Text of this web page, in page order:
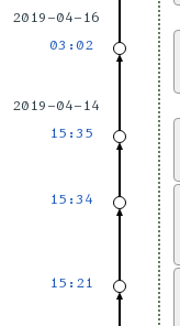
2019-04-16
03:02
2019-04-14
15:35
15:34
15:21